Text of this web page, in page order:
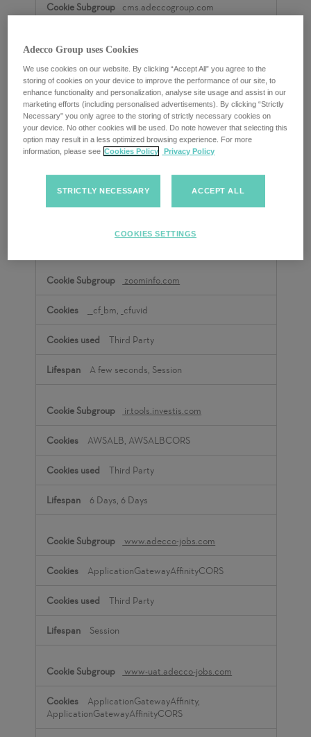
cms.adeccogroup.com
ASP.NET_SessionId
First Party
Session, Session
empresa.adecco.es
Third Party
A few seconds
zoominfo.com
__cf_bm, _cfuvid
Third Party
A few seconds, Session
ir.tools.investis.com
AWSALB, AWSALBCORS
Third Party
6 Days, 6 Days
www.adecco-jobs.com
ApplicationGatewayAffinityCORS
Third Party
Session
www-uat.adecco-jobs.com
ApplicationGatewayAffinity,
ApplicationGatewayAffinityCORS
Adecco Group uses Cookies
We use cookies on our website. By clicking “Accept All” you agree to the
storing of cookies on your device to improve the performance of our site, to
enhance functionality and personalization, analyse site usage and assist in our
marketing efforts (including personalised advertisements). By clicking “Strictly
Necessary” you only agree to the storing of strictly necessary cookies on
your device. No other cookies will be used. Do note however that selecting this
option may result in a less optimized browsing experience. For more
information, please see Cookies Policy Privacy Policy
STRICTLY NECESSARY ACCEPT ALL
COOKIES SETTINGS